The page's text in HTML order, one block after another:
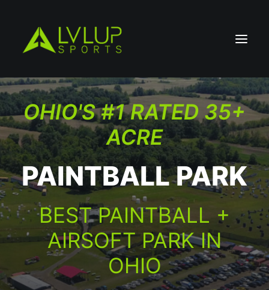
BOOK A PARTY
OHIO'S #1 RATED 35+
ACRE
PAINTBALL PARK
BEST PAINTBALL +
AIRSOFT PARK IN
OHIO